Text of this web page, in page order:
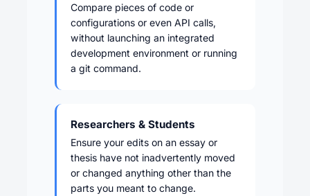
Compare pieces of code or
configurations or even API calls,
without launching an integrated
development environment or running
a git command.
Researchers & Students
Ensure your edits on an essay or
thesis have not inadvertently moved
or changed anything other than the
parts you meant to change.